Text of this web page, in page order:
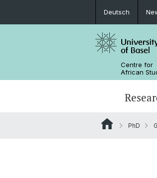
Deutsch
Centre for
African
Counseling and
PhD in African
PhD